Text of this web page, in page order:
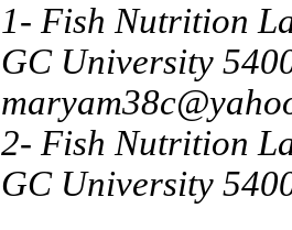
1- Fish Nutrition
GC University
2- Fish Nutrition
GC University